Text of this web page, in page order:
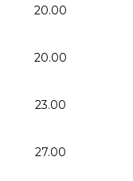
20.00
20.00
23.00
27.00